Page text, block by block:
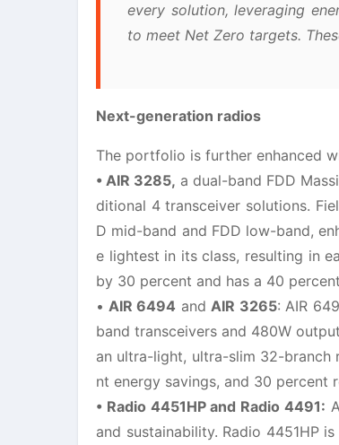
every solution, leveraging
to meet Net Zero targets.
Next-generation radios
The portfolio is further enhanced
• AIR 3285, a dual-band FDD
ditional 4 transceiver solutions.
D mid-band and FDD low-band,
e lightest in its class, resulting in
by 30 percent and has a 40
• AIR 6494 and AIR 3265: AIR
band transceivers and 480W
an ultra-light, ultra-slim 32-branch
nt energy savings, and 30 percent
• Radio 4451HP and Radio 4491:
and sustainability. Radio 4451HP